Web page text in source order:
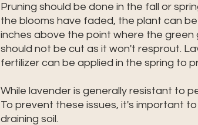
Pruning should be done in the fall or
the blooms have faded, the plant can
inches above the point where the
should not be cut as it won't resprout.
fertilizer can be applied in the spring to
While lavender is generally resistant to
To prevent these issues, it's important
draining soil.